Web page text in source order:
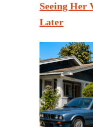
Seeing Her
Later